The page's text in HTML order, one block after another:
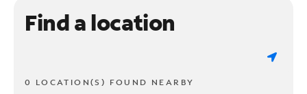
Find a location
0 LOCATION(S) FOUND NEARBY